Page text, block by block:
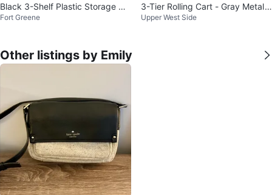
Black 3-Shelf Plastic Storage Uni
tFort Greene
3-Tier Rolling Cart - Gray Metal
Utility Cart
Upper West Side
Other listings by Emily